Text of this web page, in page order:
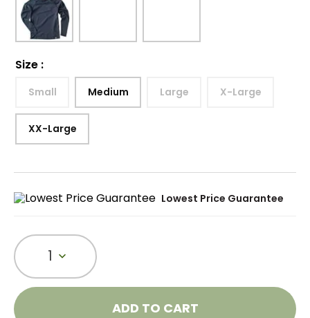
Size :
Small Medium Large X-Large
XX-Large
Lowest Price Guarantee
1
ADD TO CART